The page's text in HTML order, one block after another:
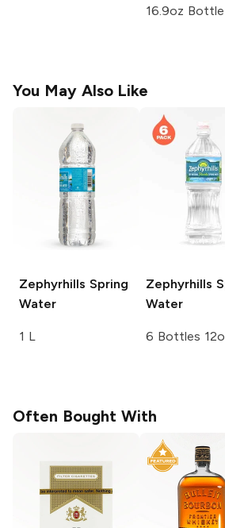
16.9oz Bottle
You May Also Like
Zephyrhills Spring
Water
1 L
Zephyrhills
Water
6 Bottles
Often Bought With